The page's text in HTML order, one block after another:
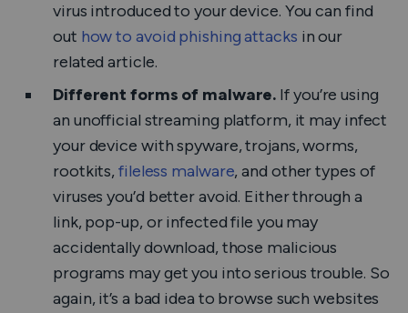
virus introduced to your device. You can find
out how to avoid phishing attacks in our
related article.
Different forms of malware. If you’re using
an unofficial streaming platform, it may infect
your device with spyware, trojans, worms,
rootkits,fileless malware, and other types of
viruses you’d better avoid. Either through a
link, pop-up, or infected file you may
accidentally download, those malicious
programs may get you into serious trouble. So
again, it’s a bad idea to browse such websites